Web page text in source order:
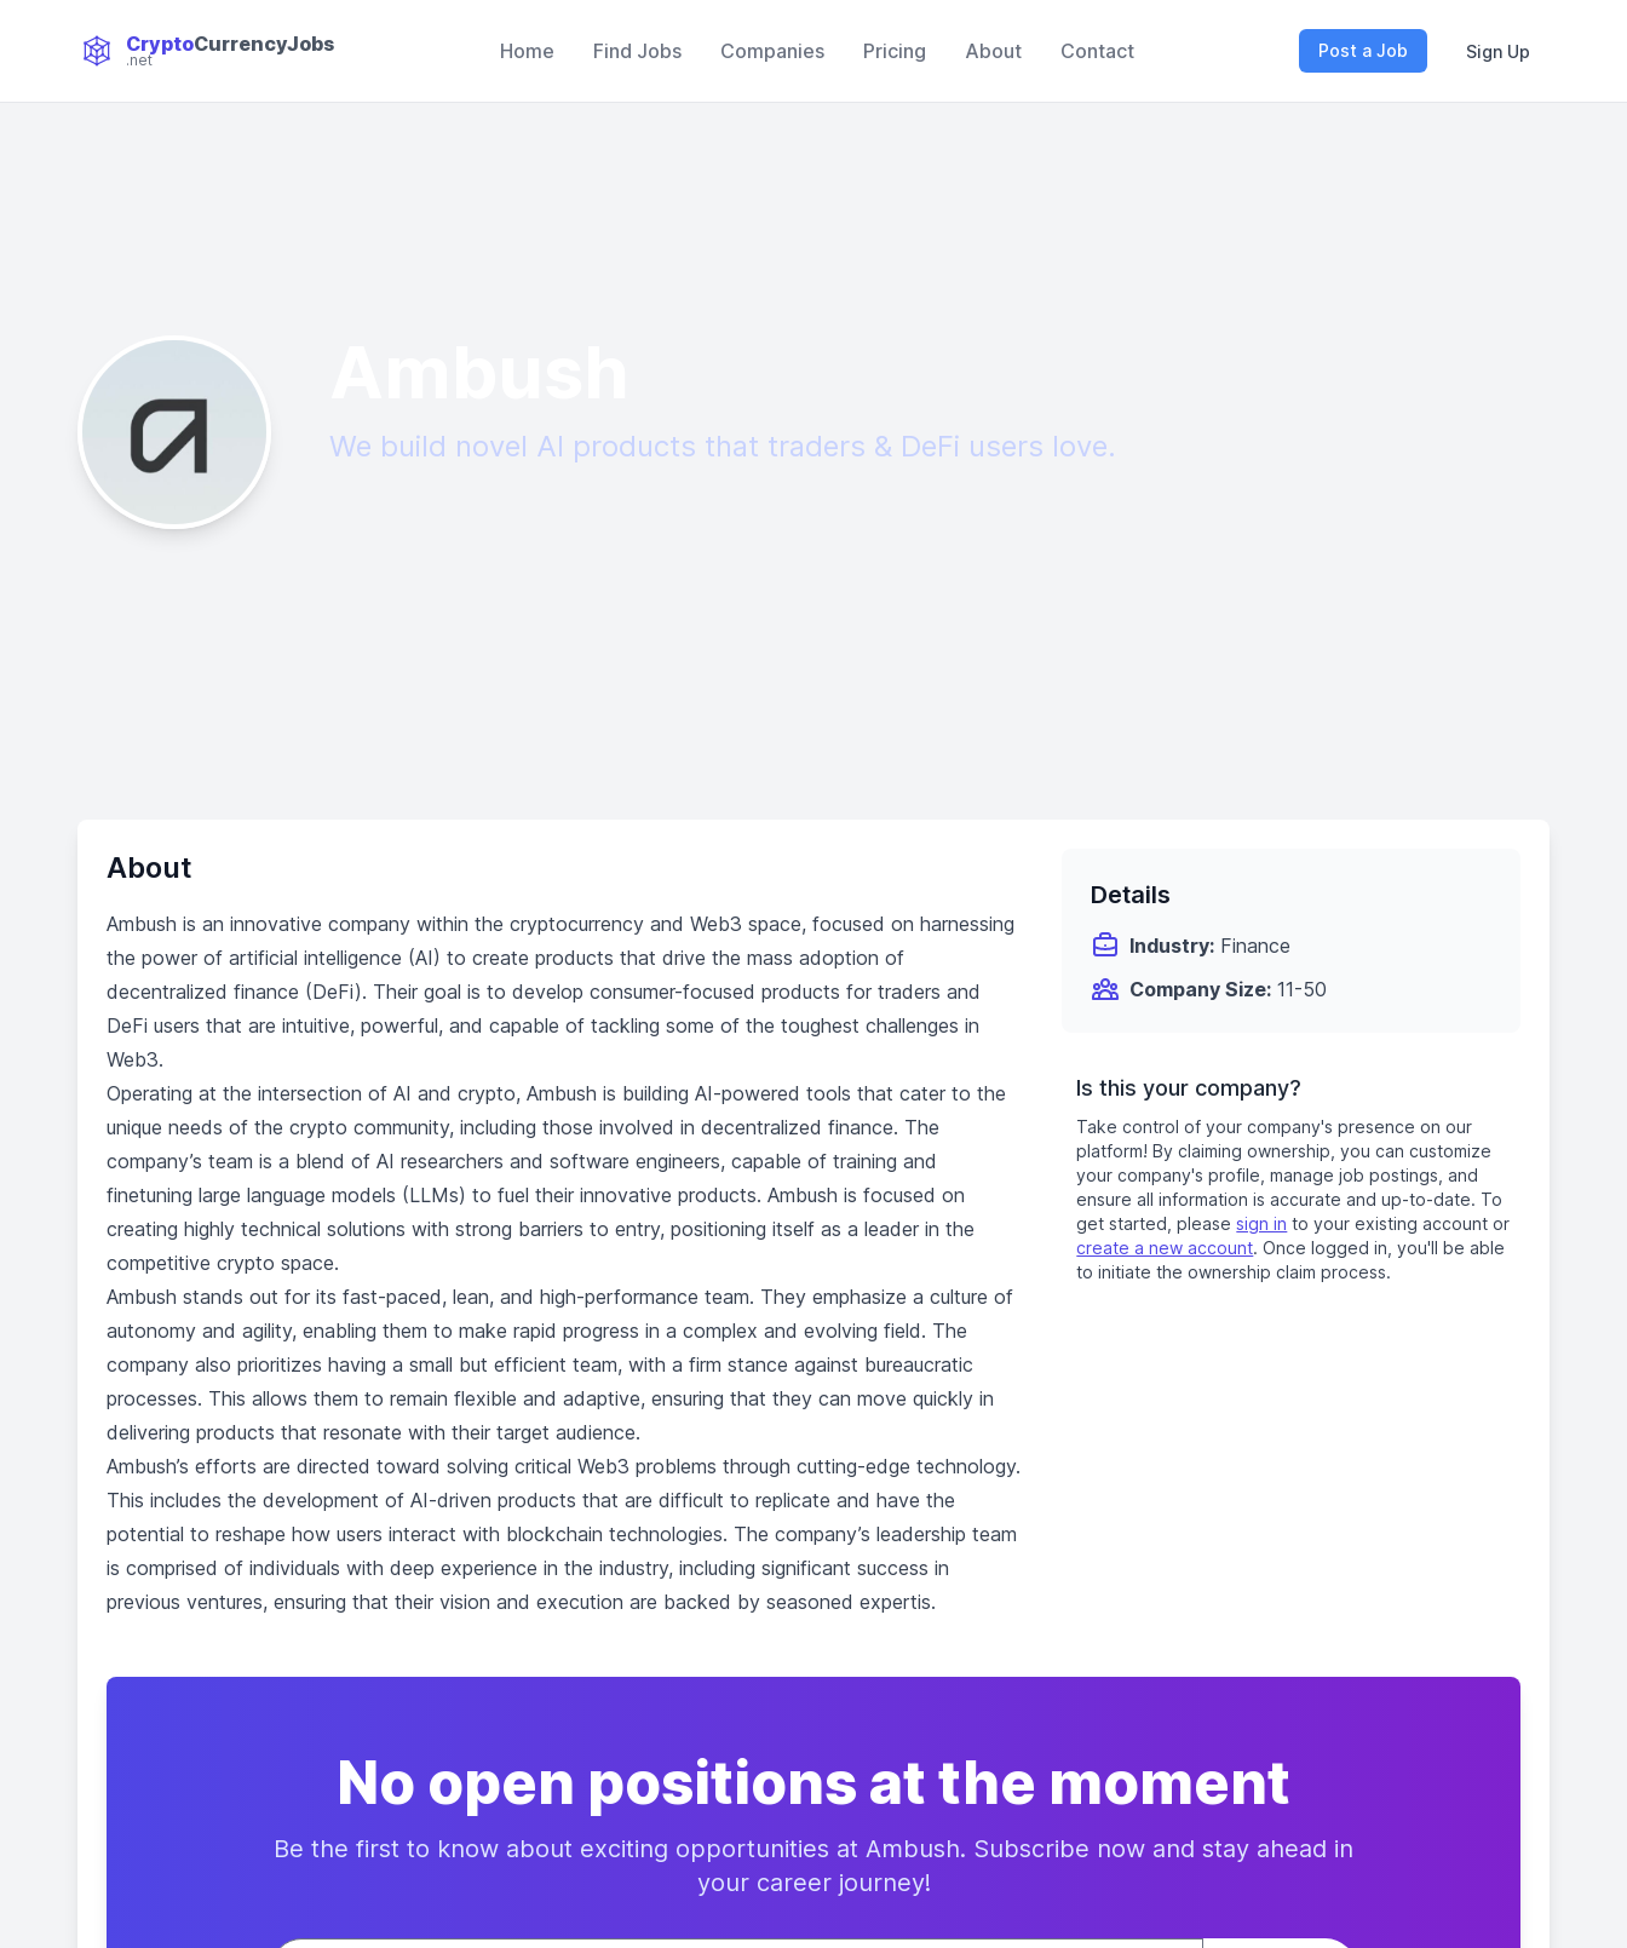
CryptoCurrency Jobs
CryptoCurrencyJobs
.net Home Find Jobs Companies Pricing About Contact Post a Job Sign Up
We build novel AI products that traders & DeFi users love.
About
Ambush is an innovative company within the cryptocurrency and Web3 space, focused on harnessing
the power of artificial intelligence (AI) to create products that drive the mass adoption of
decentralized finance (DeFi). Their goal is to develop consumer-focused products for traders and
DeFi users that are intuitive, powerful, and capable of tackling some of the toughest challenges in
Web3.
Operating at the intersection of AI and crypto, Ambush is building AI-powered tools that cater to the
unique needs of the crypto community, including those involved in decentralized finance. The
company’s team is a blend of AI researchers and software engineers, capable of training and
finetuning large language models (LLMs) to fuel their innovative products. Ambush is focused on
creating highly technical solutions with strong barriers to entry, positioning itself as a leader in the
competitive crypto space.
Ambush stands out for its fast-paced, lean, and high-performance team. They emphasize a culture of
autonomy and agility, enabling them to make rapid progress in a complex and evolving field. The
company also prioritizes having a small but efficient team, with a firm stance against bureaucratic
processes. This allows them to remain flexible and adaptive, ensuring that they can move quickly in
delivering products that resonate with their target audience.
Ambush’s efforts are directed toward solving critical Web3 problems through cutting-edge technology.
This includes the development of AI-driven products that are difficult to replicate and have the
potential to reshape how users interact with blockchain technologies. The company’s leadership team
is comprised of individuals with deep experience in the industry, including significant success in
previous ventures, ensuring that their vision and execution are backed by seasoned expertis.
Details
Industry: Finance
Company Size: 11-50
Is this your company?
Take control of your company's presence on our
platform! By claiming ownership, you can customize
your company's profile, manage job postings, and
ensure all information is accurate and up-to-date. To
get started, pleasesign in to your existing account or
create a new account. Once logged in, you'll be able
to initiate the ownership claim process.
No open positions at the moment
Be the first to know about exciting opportunities at Ambush. Subscribe now and stay ahead in
your career journey!